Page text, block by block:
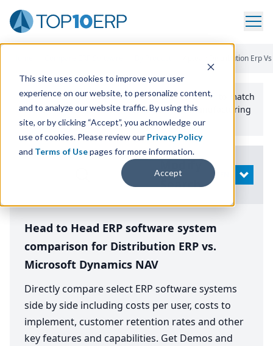
This site uses cookies to improve your user
experience on our website, to personalize content,
and to analyze our website traffic. By using this
site, or by clicking “Accept”, you acknowledge our
use of cookies. Please review our Privacy Policy
and Terms of Usepages for more information.
Accept
Aptean Distribution Erp
Use the Top10erp​.org“Best Fit Comparison” Tool
to match
the top10 ERPSoftware Systems to your manufacturing
or distribution needs.
Search
OPEN
Head to Head ERP software system
comparison for Distribution ERP vs.
Microsoft Dynamics NAV
Directly compare select ERP software systems
side by side including costs per user, costs to
implement, customer retention rates and other
key features and capabilities. Get Demos and